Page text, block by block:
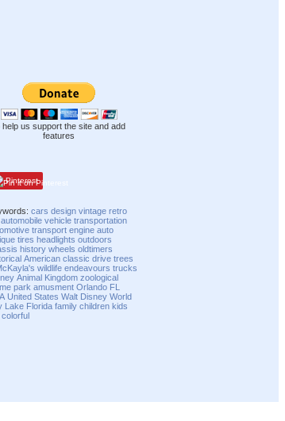
help us support the site and add
features
Pinterest
cars design vintage retro
automobile vehicle transportation
transport engine auto
tires headlights outdoors
history wheels oldtimers
American classic drive trees
wildlife endeavours trucks
Animal Kingdom zoological
park amusment Orlando FL
United States Walt Disney World
Lake Florida family children kids
colorful